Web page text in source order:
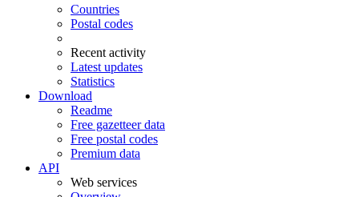
Countries
Postal codes
Recent activity
Latest updates
Statistics
Download
Readme
Free gazetteer data
Free postal codes
Premium data
API
Web services